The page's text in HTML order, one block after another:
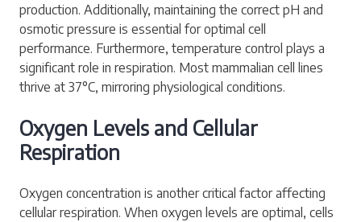
production. Additionally, maintaining the correct pH and
osmotic pressure is essential for optimal cell
performance. Furthermore, temperature control plays a
significant role in respiration. Most mammalian cell lines
thrive at 37°C, mirroring physiological conditions.
Oxygen Levels and Cellular
Respiration
Oxygen concentration is another critical factor affecting
cellular respiration. When oxygen levels are optimal, cells